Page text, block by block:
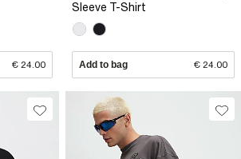
€ 24.00
Sleeve T-Shirt
Add to bag € 24.00